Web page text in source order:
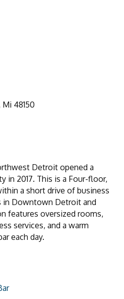
48150
Detroit opened a
in 2017. This is a Four-floor,
a short drive of business
in Downtown Detroit and
features oversized rooms,
services, and a warm
each day.